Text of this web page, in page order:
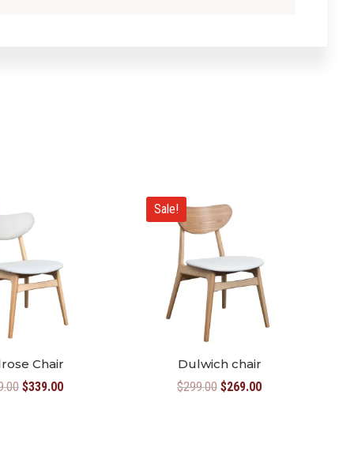
Chair
Original
$339.00Current
Sale!
Dulwich chair
$299.00 Original
$269.00Current